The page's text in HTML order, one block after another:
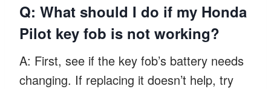
Q: What should I do if my Honda
Pilot key fob is not working?
A: First, see if the key fob’s battery needs
changing. If replacing it doesn’t help, try